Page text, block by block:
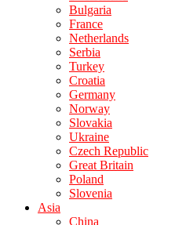
Bulgaria
France
Netherlands
Serbia
Turkey
Croatia
Germany
Norway
Slovakia
Ukraine
Czech Republic
Great Britain
Poland
Slovenia
Asia
China